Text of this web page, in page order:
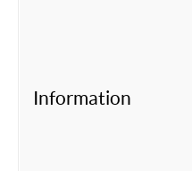
Information